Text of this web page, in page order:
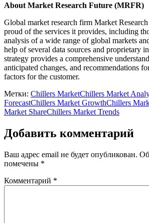
About Market Research Future (MRFR)
Global market research firm Market
proud of the services it provides, including
analysis of a wide range of global markets
help of several data sources and proprietary
strategy provides a comprehensive
anticipated changes, and recommendations
factors for the customer.
Метки: Chillers MarketChillers Market
ForecastChillers Market GrowthChillers
Market ShareChillers Market Trends
Добавить комментарий
Ваш адрес email не будет опубликован.
помечены *
Комментарий *